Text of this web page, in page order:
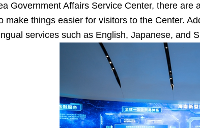
Government Affairs Service Center, there
make things easier for visitors to the Center.
services such as English, Japanese, and